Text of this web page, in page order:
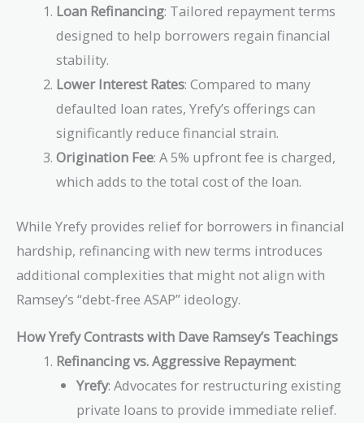
Loan Refinancing: Tailored repayment terms
designed to help borrowers regain financial
stability.
Lower Interest Rates: Compared to many
defaulted loan rates, Yrefy’s offerings can
significantly reduce financial strain.
Origination Fee: A 5% upfront fee is charged,
which adds to the total cost of the loan.
While Yrefy provides relief for borrowers in financial
hardship, refinancing with new terms introduces
additional complexities that might not align with
Ramsey’s “debt-free ASAP” ideology.
How Yrefy Contrasts with Dave Ramsey’s Teachings
Refinancing vs. Aggressive Repayment:
Yrefy: Advocates for restructuring existing
private loans to provide immediate relief.